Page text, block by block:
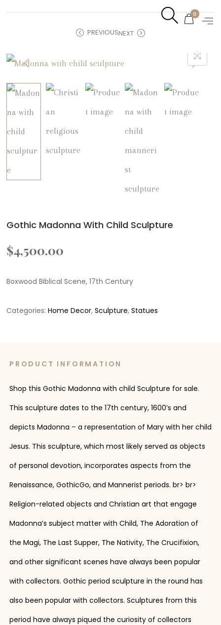
0
PREVIOUSNEXT
Gothic Madonna With Child Sculpture
$4,500.00
Boxwood Biblical Scene, 17th Century
Categories:Home Decor,Sculpture,Statues
PRODUCT INFORMATION
Shop this Gothic Madonna with child Sculpture for sale.
This sculpture dates to the 17th century, 1600’s and
depicts Madonna – a representation of Mary with her child
Jesus. This sculpture, which most likely served as objects
of personal devotion, incorporates aspects from the
Renaissance, GothicGo, and Mannerist periods. br> br>
Religion-related objects and Christian art that engage
Madonna’s subject matter with Child, The Adoration of
the Magi, The Last Supper, The Nativity, The Crucifixion,
and other significant scenes have always been popular
with collectors. Gothic period sculpture in the round has
also been popular with collectors. Sculptures from this
period have always piqued the curiosity of collectors